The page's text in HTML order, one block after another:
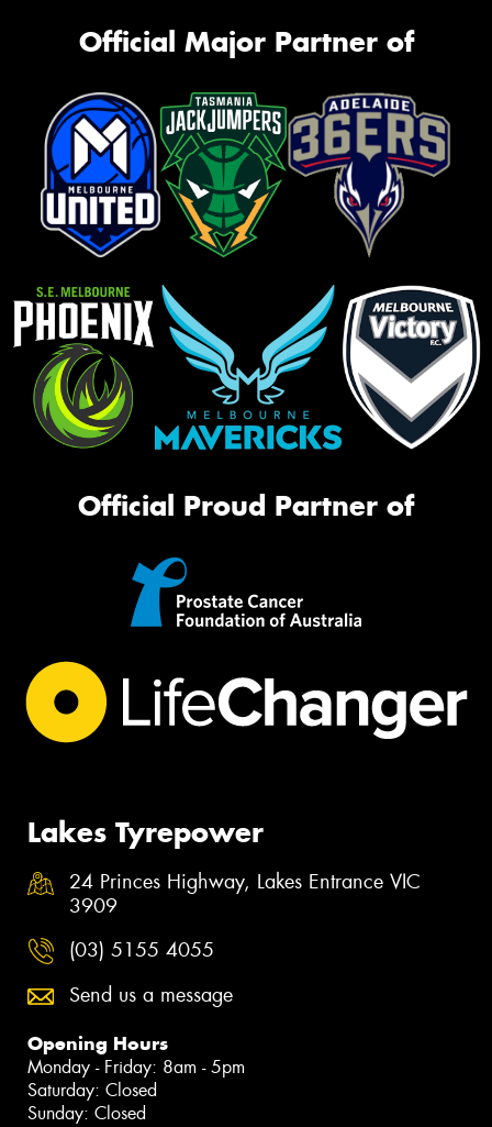
Official Major Partner of
Official Proud Partner of
Lakes Tyrepower
24 Princes Highway, Lakes Entrance VIC
3909
(03) 5155 4055
Send us a message
Opening Hours
Monday - Friday: 8am - 5pm
Saturday: Closed
Sunday: Closed